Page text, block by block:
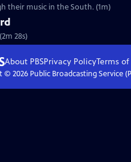
their music in the South. (1m)
28s)
About PBSPrivacy PolicyTerms of
© 2026Public Broadcasting Service